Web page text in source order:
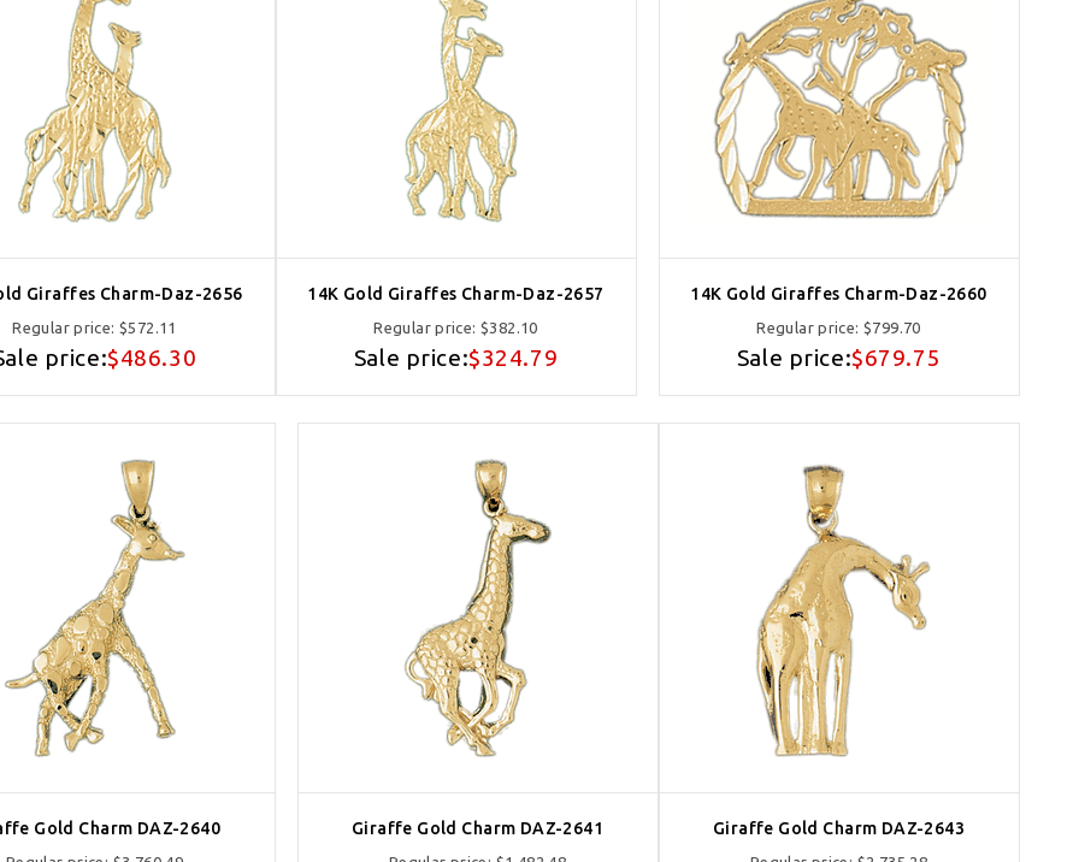
Giraffes Charm-Daz-2656
Regular price:$572.11
price:$486.30
14K Gold Giraffes Charm-Daz-2657
Regular price:$382.10
Sale price:$324.79
14K Gold Giraffes Charm-Daz-2660
Regular price:$799.70
Sale price:$679.75
Gold Charm DAZ-2640 Giraffe Gold Charm DAZ-2641 Giraffe Gold Charm DAZ-2643